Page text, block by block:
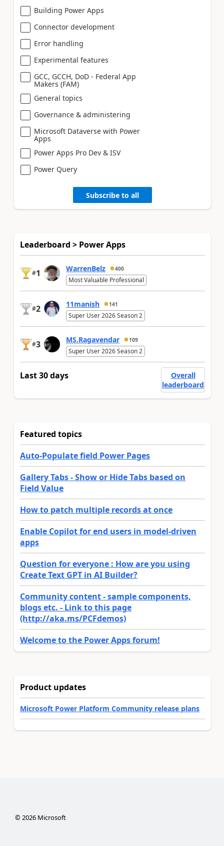
Building Power Apps
Connector development
Error handling
Experimental features
GCC, GCCH, DoD - Federal App
Makers (FAM)
General topics
Governance & administering
Microsoft Dataverse with Power
Apps
Power Apps Pro Dev & ISV
Power Query
Subscribe to all
Leaderboard > Power Apps
#1 WarrenBelz 400
Most Valuable Professional
#2 11manish 141
Super User 2026 Season 2
#3 MS.Ragavendar 109
Super User 2026 Season 2
Last 30 days
Overall
leaderboard
Featured topics
Auto-Populate field Power Pages
Gallery Tabs - Show or Hide Tabs based on
Field Value
How to patch multiple records at once
Enable Copilot for end users in model-driven
apps
Question for everyone : How are you using
Create Text GPT in AI Builder?
Community content - sample components,
blogs etc. - Link to this page
(http://aka.ms/PCFdemos)
Welcome to the Power Apps forum!
Product updates
Microsoft Power Platform Community release plans
©2026Microsoft